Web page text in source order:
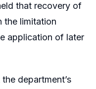
that recovery of
the limitation
application of later
department’s